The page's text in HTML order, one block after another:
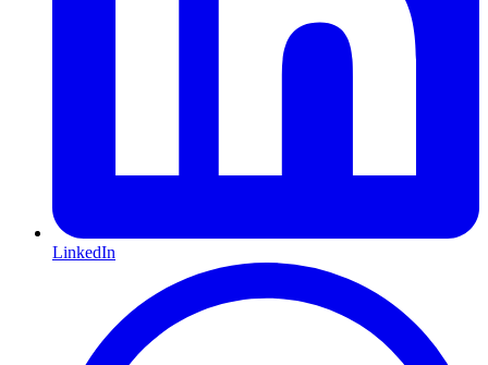
LinkedIn